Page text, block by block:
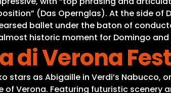
(Das Opernglas). At the side of
ballet under the baton of
historic moment for Domingo and
di Verona
stars as Abigaille in Verdi’s
of Verona. Featuring futuristic scenery